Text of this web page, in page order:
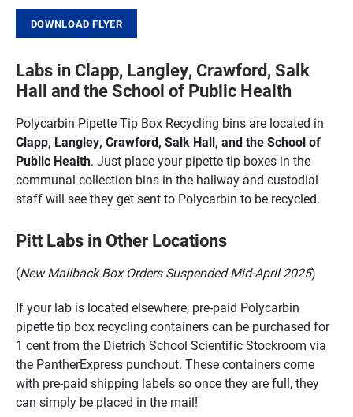
DOWNLOAD FLYER
Labs in Clapp, Langley, Crawford, Salk
Hall and the School of Public Health
Polycarbin Pipette Tip Box Recycling bins are located in
Clapp, Langley, Crawford, Salk Hall, and the School of
Public Health. Just place your pipette tip boxes in the
communal collection bins in the hallway and custodial
staff will see they get sent to Polycarbin to be recycled.
Pitt Labs in Other Locations
(New Mailback Box Orders Suspended Mid-April 2025)
If your lab is located elsewhere, pre-paid Polycarbin
pipette tip box recycling containers can be purchased for
1 cent from the Dietrich School Scientific Stockroom via
the PantherExpress punchout. These containers come
with pre-paid shipping labels so once they are full, they
can simply be placed in the mail!